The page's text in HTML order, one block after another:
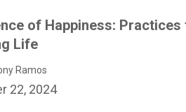
of Happiness:
Life
Ramos
22, 2024